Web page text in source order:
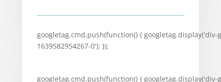
googletag.cmd.push(function() { googletag.display('div-
1639582954267-0'); });
googletag.cmd.push(function() { googletag.display('div-